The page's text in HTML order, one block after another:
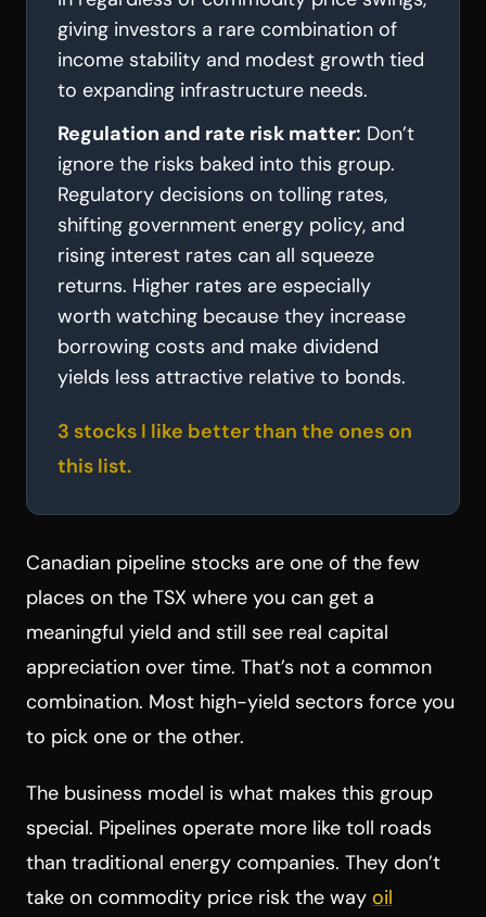
giving investors a rare combination of
income stability and modest growth tied
to expanding infrastructure needs.
Regulation and rate risk matter: Don’t
ignore the risks baked into this group.
Regulatory decisions on tolling rates,
shifting government energy policy, and
rising interest rates can all squeeze
returns. Higher rates are especially
worth watching because they increase
borrowing costs and make dividend
yields less attractive relative to bonds.
3 stocks I like better than the ones on
this list.
Canadian pipeline stocks are one of the few
places on the TSX where you can get a
meaningful yield and still see real capital
appreciation over time. That’s not a common
combination. Most high-yield sectors force you
to pick one or the other.
The business model is what makes this group
special. Pipelines operate more like toll roads
than traditional energy companies. They don’t
take on commodity price risk the way oil